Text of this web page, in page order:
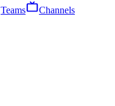
Teams Channels